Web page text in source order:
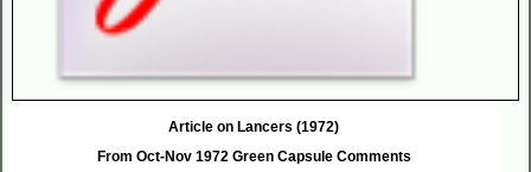
Article on Lancers (1972)
From Oct-Nov 1972 Green Capsule Comments